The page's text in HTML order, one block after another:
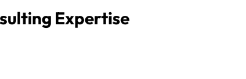
Expertise